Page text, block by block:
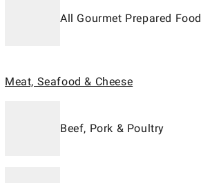
All Gourmet Prepared Food
Meat, Seafood & Cheese
Beef, Pork & Poultry